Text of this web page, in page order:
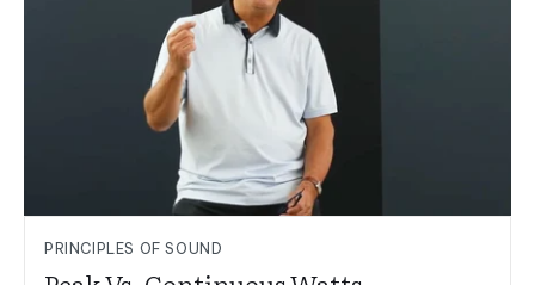
PRINCIPLES OF SOUND